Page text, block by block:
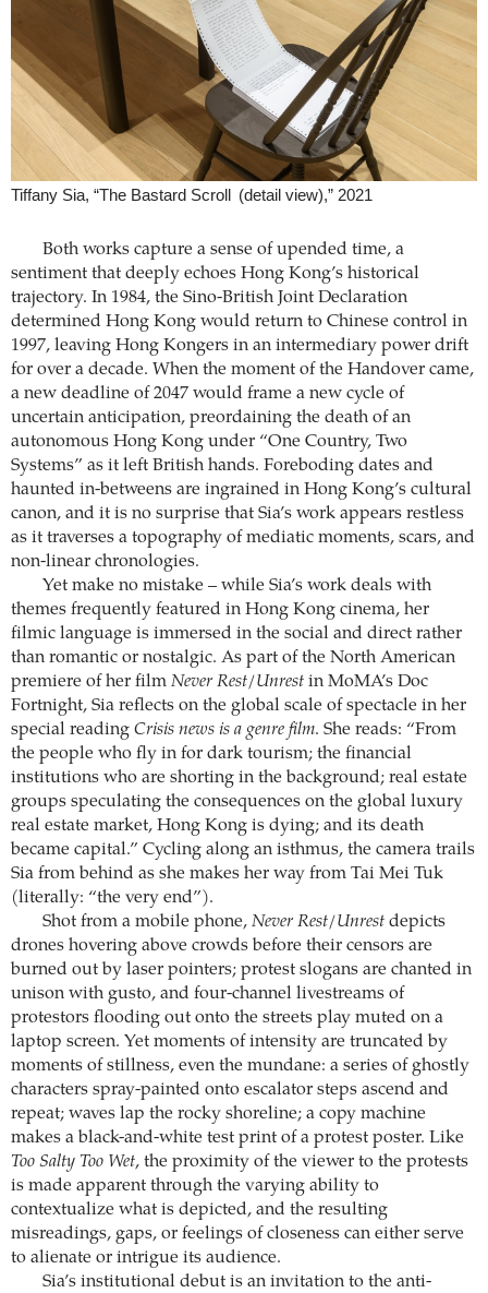
Tiffany Sia, “The Bastard Scroll (detail view),” 2021
Both works capture a sense of upended time, a
sentiment that deeply echoes Hong Kong’s historical
trajectory. In 1984, the Sino-British Joint Declaration
determined Hong Kong would return to Chinese control in
1997, leaving Hong Kongers in an intermediary power drift
for over a decade. When the moment of the Handover came,
a new deadline of 2047 would frame a new cycle of
uncertain anticipation, preordaining the death of an
autonomous Hong Kong under “One Country, Two
Systems” as it left British hands. Foreboding dates and
haunted in-betweens are ingrained in Hong Kong’s cultural
canon, and it is no surprise that Sia’s work appears restless
as it traverses a topography of mediatic moments, scars, and
non-linear chronologies.
Yet make no mistake – while Sia’s work deals with
themes frequently featured in Hong Kong cinema, her
filmic language is immersed in the social and direct rather
than romantic or nostalgic. As part of the North American
premiere of her film Never Rest/Unrest in MoMA’s Doc
Fortnight, Sia reflects on the global scale of spectacle in her
special reading Crisis news is a genre film. She reads: “From
the people who fly in for dark tourism; the financial
institutions who are shorting in the background; real estate
groups speculating the consequences on the global luxury
real estate market, Hong Kong is dying; and its death
became capital.” Cycling along an isthmus, the camera trails
Sia from behind as she makes her way from Tai Mei Tuk
(literally: “the very end”).
Shot from a mobile phone, Never Rest/Unrestdepicts
drones hovering above crowds before their censors are
burned out by laser pointers; protest slogans are chanted in
unison with gusto, and four-channel livestreams of
protestors flooding out onto the streets play muted on a
laptop screen. Yet moments of intensity are truncated by
moments of stillness, even the mundane: a series of ghostly
characters spray-painted onto escalator steps ascend and
repeat; waves lap the rocky shoreline; a copy machine
makes a black-and-white test print of a protest poster. Like
Too Salty Too Wet, the proximity of the viewer to the protests
is made apparent through the varying ability to
contextualize what is depicted, and the resulting
misreadings, gaps, or feelings of closeness can either serve
to alienate or intrigue its audience.
Sia’s institutional debut is an invitation to the anti-